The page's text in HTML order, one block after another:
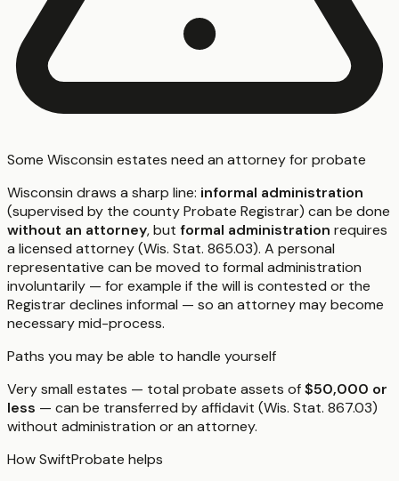
Some Wisconsin estates need an attorney for probate
Wisconsin draws a sharp line: informal administration
(supervised by the county Probate Registrar) can be done
without an attorney, but formal administration requires
a licensed attorney (Wis. Stat. 865.03). A personal
representative can be moved to formal administration
involuntarily — for example if the will is contested or the
Registrar declines informal — so an attorney may become
necessary mid-process.
Paths you may be able to handle yourself
Very small estates — total probate assets of$50,000 or
less — can be transferred by affidavit (Wis. Stat. 867.03)
without administration or an attorney.
How SwiftProbate helps